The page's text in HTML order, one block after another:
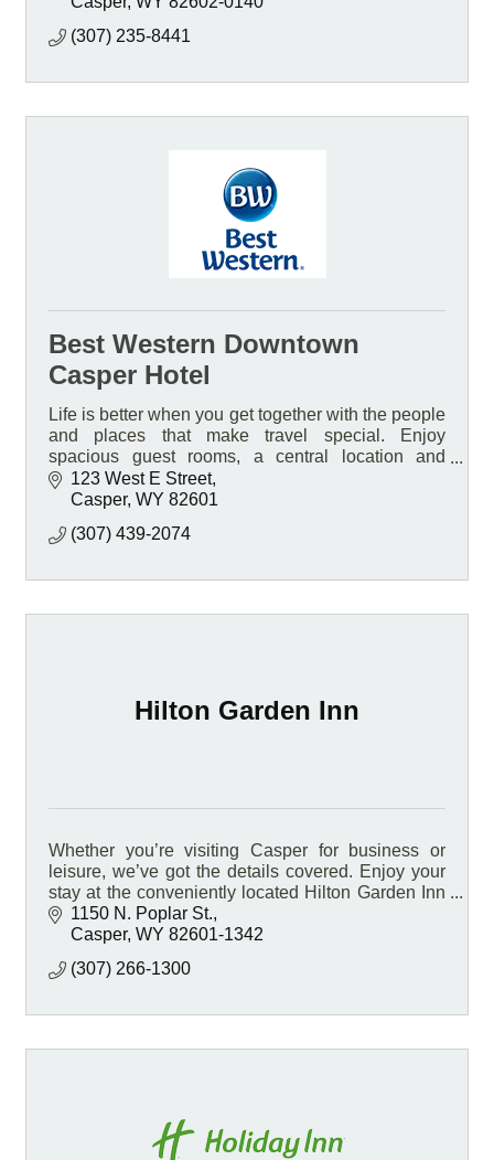
(307) 235-8441
Best Western Downtown
Casper Hotel
Life is better when you get together with the people
and places that make travel special. Enjoy
spacious guest rooms, a central location and
friendly service at our pet-friendly smoke free Hotel
123 West E Street
Casper WY 82601
(307) 439-2074
Hilton Garden Inn
Whether you’re visiting Casper for business or
leisure, we’ve got the details covered. Enjoy your
stay at the conveniently located Hilton Garden Inn
Casper hotel, located on Interstate 25.
1150 N. Poplar St.
Casper WY 82601-1342
(307) 266-1300